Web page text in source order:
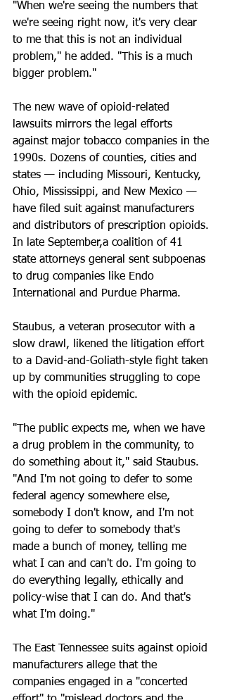
"When we're seeing the numbers that
we're seeing right now, it's very clear
to me that this is not an individual
problem," he added. "This is a much
bigger problem."
The new wave of opioid-related
lawsuits mirrors the legal efforts
against major tobacco companies in the
1990s. Dozens of counties, cities and
states — including Missouri, Kentucky,
Ohio, Mississippi, and New Mexico —
have filed suit against manufacturers
and distributors of prescription opioids.
In late September,a coalition of 41
state attorneys general sent subpoenas
to drug companies like Endo
International and Purdue Pharma.
Staubus, a veteran prosecutor with a
slow drawl, likened the litigation effort
to a David-and-Goliath-style fight taken
up by communities struggling to cope
with the opioid epidemic.
"The public expects me, when we have
a drug problem in the community, to
do something about it," said Staubus.
"And I'm not going to defer to some
federal agency somewhere else,
somebody I don't know, and I'm not
going to defer to somebody that's
made a bunch of money, telling me
what I can and can't do. I'm going to
do everything legally, ethically and
policy-wise that I can do. And that's
what I'm doing."
The East Tennessee suits against opioid
manufacturers allege that the
companies engaged in a "concerted